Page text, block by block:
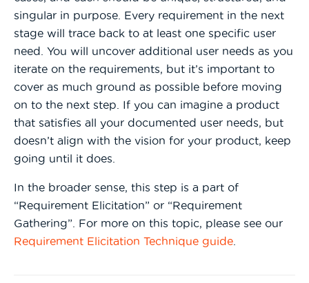
singular in purpose. Every requirement in the next
stage will trace back to at least one specific user
need. You will uncover additional user needs as you
iterate on the requirements, but it’s important to
cover as much ground as possible before moving
on to the next step. If you can imagine a product
that satisfies all your documented user needs, but
doesn’t align with the vision for your product, keep
going until it does.
In the broader sense, this step is a part of
“Requirement Elicitation” or “Requirement
Gathering”. For more on this topic, please see our
Requirement Elicitation Technique guide